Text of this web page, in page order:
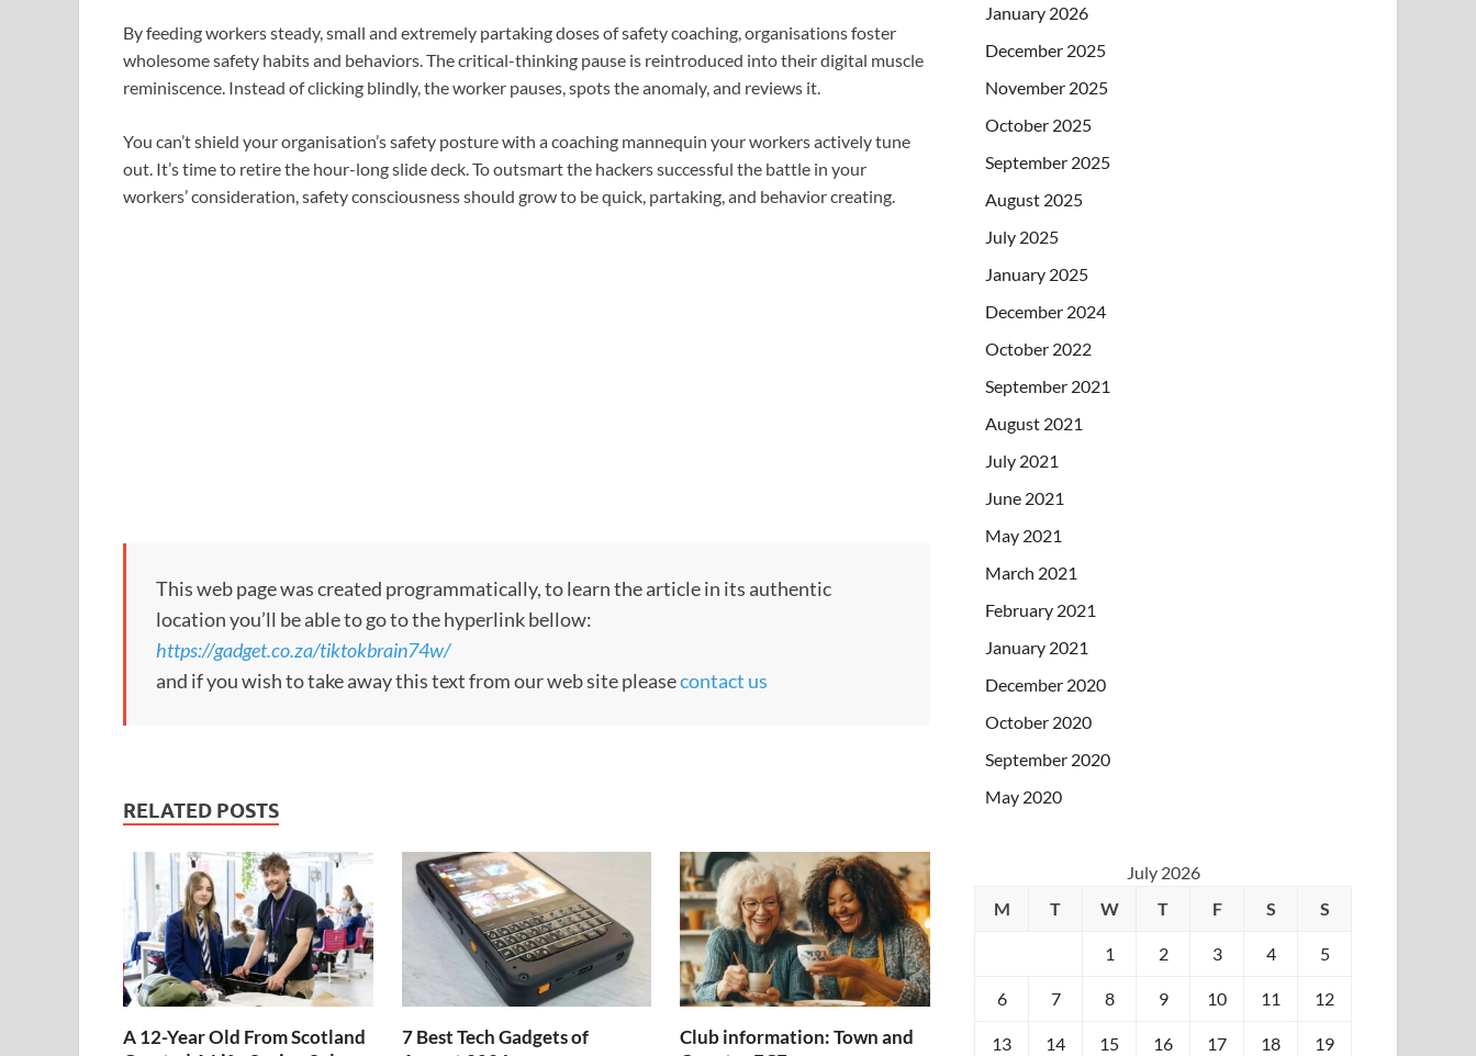
By feeding workers steady, small and extremely partaking doses of safety coaching, organisations foster
wholesome safety habits and behaviors. The critical-thinking pause is reintroduced into their digital muscle
reminiscence. Instead of clicking blindly, the worker pauses, spots the anomaly, and reviews it.
You can’t shield your organisation’s safety posture with a coaching mannequin your workers actively tune
out. It’s time to retire the hour-long slide deck. To outsmart the hackers successful the battle in your
workers’ consideration, safety consciousness should grow to be quick, partaking, and behavior creating.
This web page was created programmatically, to learn the article in its authentic
location you’ll be able to go to the hyperlink bellow:
https://gadget.co.za/tiktokbrain74w/
and if you wish to take away this text from our web site pleasecontact us
RELATED POSTS
A 12-Year Old From Scotland
7 Best Tech Gadgets of
Club information: Town and
January 2026
December 2025
November 2025
October 2025
September 2025
August 2025
July 2025
January 2025
December 2024
October 2022
September 2021
August 2021
July 2021
June 2021
May 2021
March 2021
February 2021
January 2021
December 2020
October 2020
September 2020
May 2020
July 2026
M
T W T F S S
1 2 3 4 5
6 7 8 9 10 11 12
13 14 15 16 17 18 19